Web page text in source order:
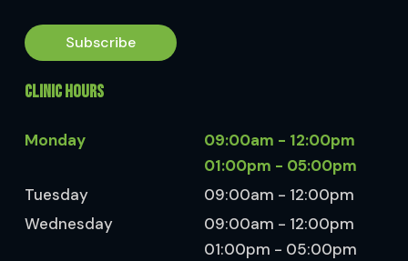
Subscribe
CLINIC HOURS
Monday
09:00am - 12:00pm
01:00pm - 05:00pm
Tuesday
09:00am - 12:00pm
Wednesday
09:00am - 12:00pm
01:00pm - 05:00pm